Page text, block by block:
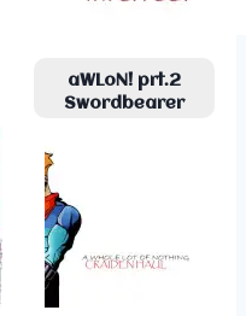
aWLoN! prt.2
Swordbearer